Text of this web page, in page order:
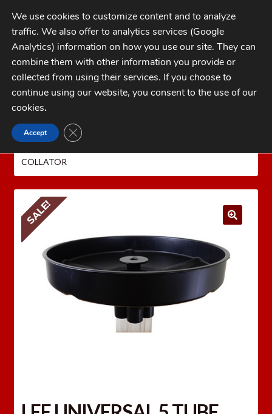
Skip
to
navigation
Skip
to
contentMENU
My Account
Checkout
FAQs
CATEGORIES
Home LEE PRECISION Reloading Equipment
COLLATOR
SALE!
We use cookies to customize content and to analyze
traffic. We also offer to analytics services (Google
Analytics) information on how you use our site. They can
combine them with other information you provide or
collected from using their services. If you choose to
continue using our website, you consent to the use of our
cookies.
Accept CLOSE GDPR COOKIE BANNER